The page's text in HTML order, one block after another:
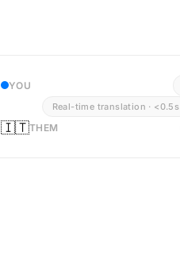
YOU
Real-time translation · <0.5s
🇮🇹THEM